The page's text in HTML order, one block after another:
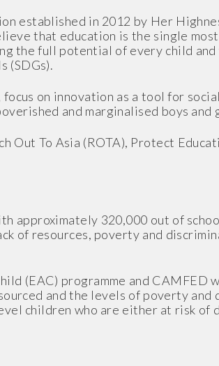
established in 2012 by Her
that education is the single
the full potential of every child
(SDGs).
on innovation as a tool for
and marginalised boys and
Out To Asia (ROTA), Protect
approximately 320,000 out of
of resources, poverty and
(EAC) programme and CAMFED
and the levels of poverty and
children who are either at risk of